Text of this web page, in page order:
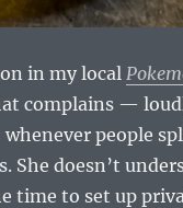
in my local
complains —
people
She doesn’t
time to set up